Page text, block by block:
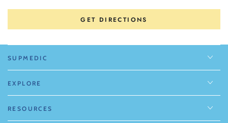
GET DIRECTIONS
SUPMEDIC
EXPLORE
RESOURCES